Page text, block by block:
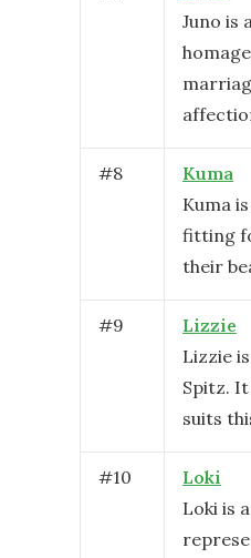
Juno is
#8
Kuma
Kuma
fitting
their
#9
Lizzie
Lizzie
Spitz. It
suits
#10
Loki
Loki is